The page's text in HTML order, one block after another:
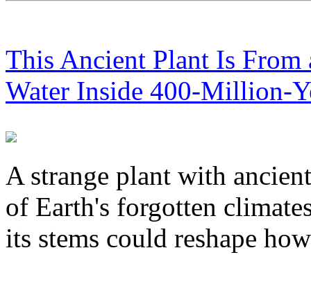
This Ancient Plant Is
Water Inside 400-Million-
A strange plant with
of Earth's forgotten
its stems could reshape